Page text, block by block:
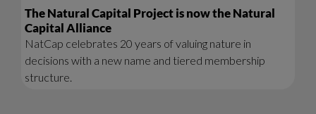
The Natural Capital Project is now the Natural
Capital Alliance
NatCap celebrates 20 years of valuing nature in
decisions with a new name and tiered membership
structure.